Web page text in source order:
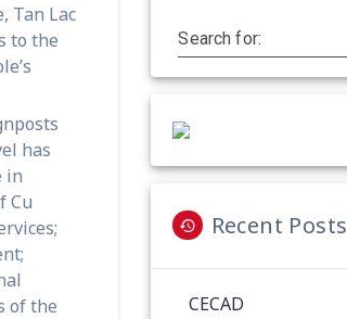
Tan Lac
to the
has
in
Cu
of the
Search for:
Recent Posts
CECAD